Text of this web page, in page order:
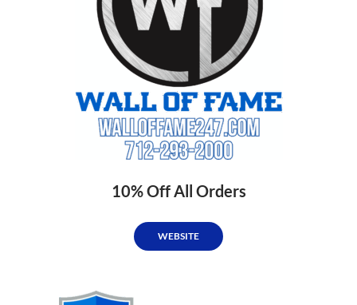
10% Off All Orders
WEBSITE